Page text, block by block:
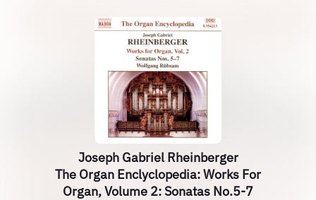
Joseph Gabriel Rheinberger
The Organ Enclyclopedia: Works For
Organ, Volume 2: Sonatas No.5-7